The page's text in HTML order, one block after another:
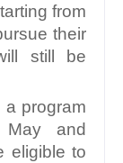
from
their
still be
a program
and
eligible to